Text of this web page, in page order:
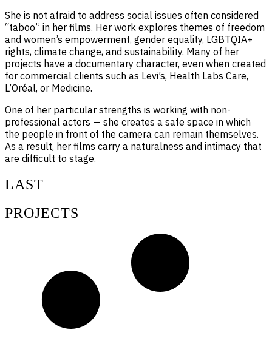
She is not afraid to address social issues often considered
“taboo” in her films. Her work explores themes of freedom
and women’s empowerment, gender equality, LGBTQIA+
rights, climate change, and sustainability. Many of her
projects have a documentary character, even when created
for commercial clients such as Levi’s, Health Labs Care,
L’Oréal, or Medicine.
One of her particular strengths is working with non-
professional actors — she creates a safe space in which
the people in front of the camera can remain themselves.
As a result, her films carry a naturalness and intimacy that
are difficult to stage.
LAST
PROJECTS